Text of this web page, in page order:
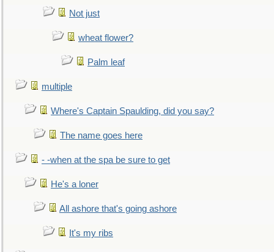
Not just
wheat flower?
Palm leaf
multiple
Where's Captain Spaulding, did you say?
The name goes here
- -when at the spa be sure to get
He's a loner
All ashore that's going ashore
It's my ribs